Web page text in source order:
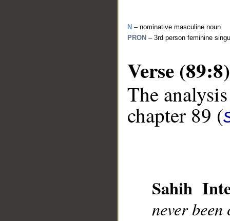
N – nominative masculine noun
PRON – 3rd person feminine
Verse (89:8)
The
chapter 89 (
Sahih
never